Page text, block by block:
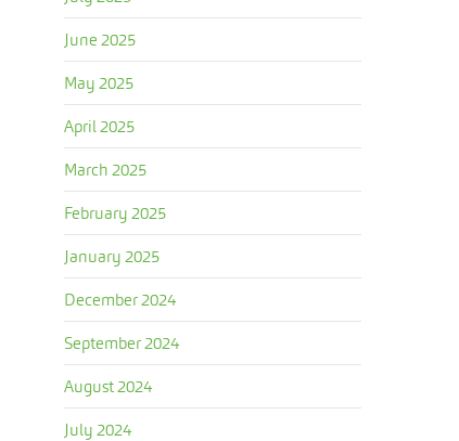
June 2025
May 2025
April 2025
March 2025
February 2025
January 2025
December 2024
September 2024
August 2024
July 2024